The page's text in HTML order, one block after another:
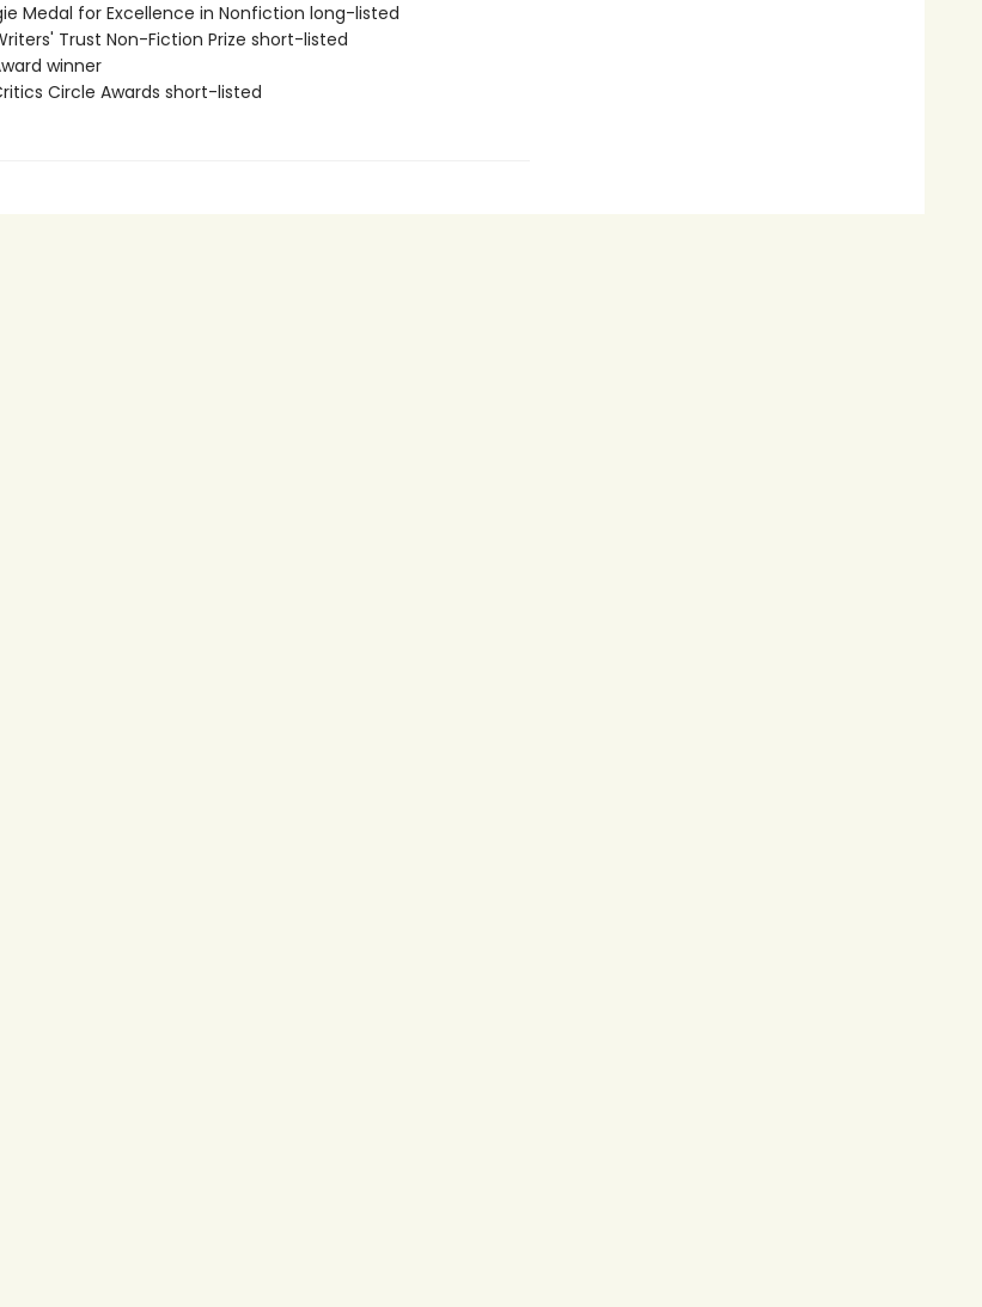
Medal for Excellence in Nonfiction long-listed
Trust Non-Fiction Prize short-listed
winner
Circle Awards short-listed